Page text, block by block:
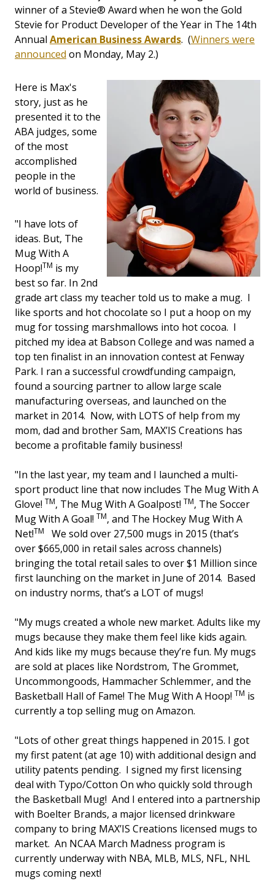
winner of a Stevie® Award when he won the Gold
Stevie for Product Developer of the Year in The 14th
Annual American Business Awards. (Winners were
announced on Monday, May 2.)
Here is Max's
story, just as he
presented it to the
ABA judges, some
of the most
accomplished
people in the
world of business.
"I have lots of
ideas. But, The
Mug With A
Hoop!TM is my
best so far. In 2nd
grade art class my teacher told us to make a mug. I
like sports and hot chocolate so I put a hoop on my
mug for tossing marshmallows into hot cocoa. I
pitched my idea at Babson College and was named a
top ten finalist in an innovation contest at Fenway
Park. I ran a successful crowdfunding campaign,
found a sourcing partner to allow large scale
manufacturing overseas, and launched on the
market in 2014. Now, with LOTS of help from my
mom, dad and brother Sam, MAX’IS Creations has
become a profitable family business!
"In the last year, my team and I launched a multi-
sport product line that now includes The Mug With A
Glove! TM, The Mug With A Goalpost! TM, The Soccer
Mug With A Goal! TM, and The Hockey Mug With A
Net!TM
We sold over 27,500 mugs in 2015 (that’s
over $665,000 in retail sales across channels)
bringing the total retail sales to over $1 Million since
first launching on the market in June of 2014. Based
on industry norms, that’s a LOT of mugs!
"My mugs created a whole new market. Adults like my
mugs because they make them feel like kids again.
And kids like my mugs because they’re fun. My mugs
are sold at places like Nordstrom, The Grommet,
Uncommongoods, Hammacher Schlemmer, and the
Basketball Hall of Fame! The Mug With A Hoop! TM is
currently a top selling mug on Amazon.
"Lots of other great things happened in 2015. I got
my first patent (at age 10) with additional design and
utility patents pending. I signed my first licensing
deal with Typo/Cotton On who quickly sold through
the Basketball Mug! And I entered into a partnership
with Boelter Brands, a major licensed drinkware
company to bring MAX’IS Creations licensed mugs to
market. An NCAA March Madness program is
currently underway with NBA, MLB, MLS, NFL, NHL
mugs coming next!